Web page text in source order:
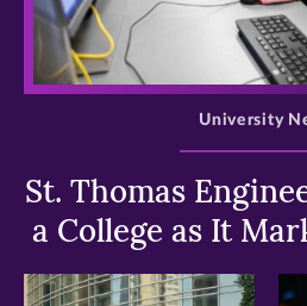
>
St. Thomas
a College as It
University